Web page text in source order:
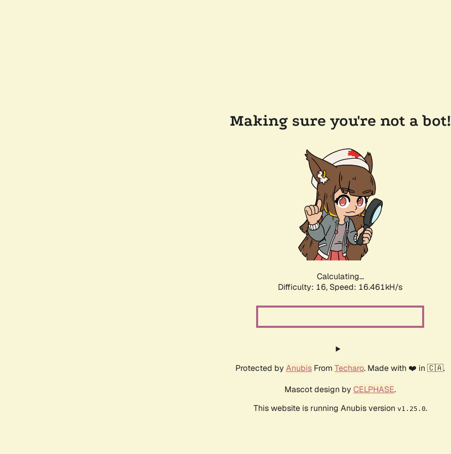
Making sure you're not a bot!
Calculating...
Difficulty: 16, Speed: 16.461kH/s
Protected by Anubis From Techaro. Made with ❤️ in 🇨🇦.
Mascot design by CELPHASE.
This website is running Anubis version v1.25.0.